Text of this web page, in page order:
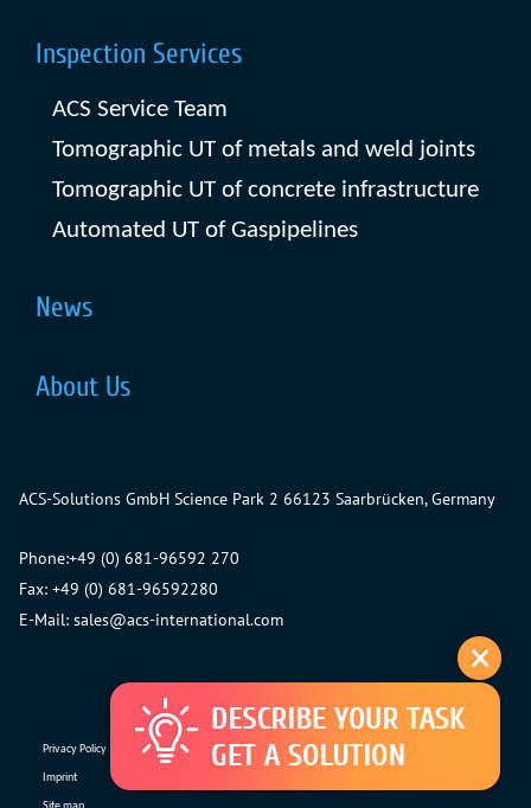
Inspection Services
ACS Service Team
Tomographic UT of metals and weld joints
Tomographic UT of concrete infrastructure
Automated UT of Gaspipelines
News
About Us
ACS-Solutions GmbH Science Park 2 66123 Saarbrücken, Germany
Phone:+49 (0) 681-96592 270
Fax: +49 (0) 681-96592280
E-Mail: sales@acs-international.com
Privacy Policy
Imprint